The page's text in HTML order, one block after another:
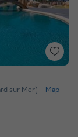
sur Mer) Map